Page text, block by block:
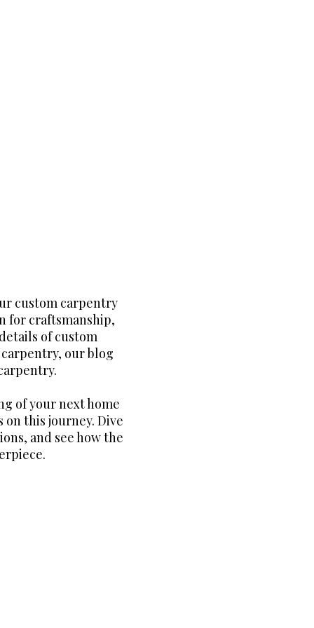
custom carpentry
for craftsmanship,
of custom
our blog
of your next home
this journey. Dive
and see how the